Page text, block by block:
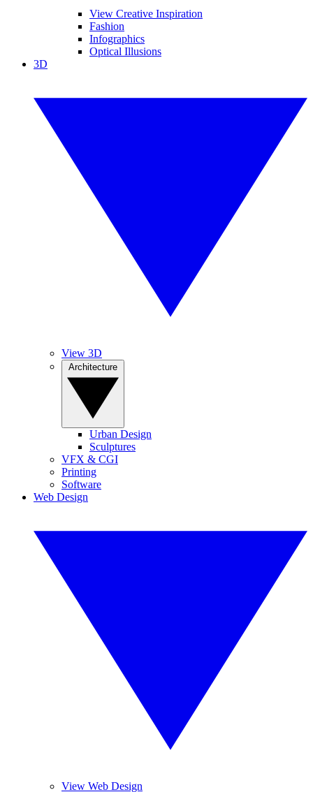
View Creative Inspiration
Fashion
Infographics
Optical Illusions
3D
View 3D
Urban Design
Sculptures
VFX & CGI
Printing
Software
Web Design
View Web Design